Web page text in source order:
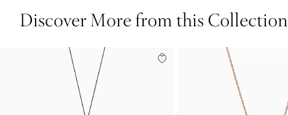
Discover More from this Collection